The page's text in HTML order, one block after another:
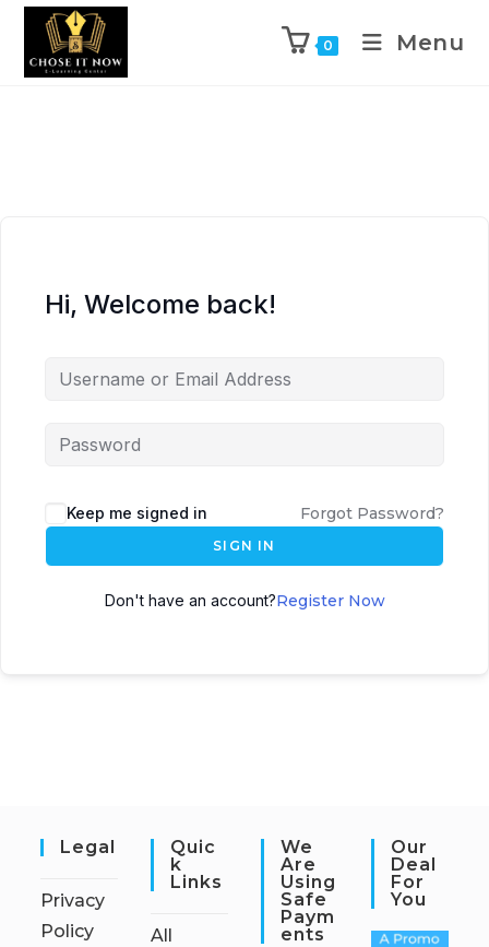
0 Menu
Hi, Welcome back!
Keep me signed in Forgot Password?
SIGN IN
Don't have an account?Register Now
Legal
Privacy
Policy
Quic
K
Links
All
We
Are
Using
Safe
Paym
Ents
Our
Deal
For
You